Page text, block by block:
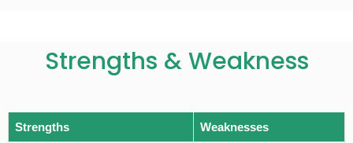
Strengths & Weakness
Strengths Weaknesses